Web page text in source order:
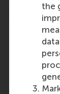
the
Media
Het